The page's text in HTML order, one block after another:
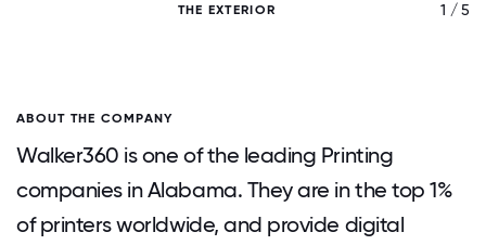
THE EXTERIOR 1 / 5
ABOUT THE COMPANY
Walker360 is one of the leading Printing
companies in Alabama. They are in the top 1%
of printers worldwide, and provide digital